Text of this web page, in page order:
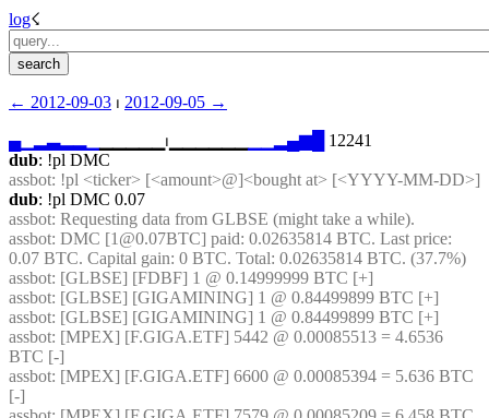
log☇︎
← ︎2012-09-03 ⏐ ︎ 2012-09-05 →︎
▄▁ ▂▃▂ ▁▁▁▁▁⏐︎▁▁▁▁▁▁ ▄▆
12241
dub: !pl DMC
assbot: !pl <ticker> [<amount>@]<bought at> [<YYYY-MM-DD>]
dub: !pl DMC 0.07
assbot: Requesting data from GLBSE (might take a while).
assbot: DMC [1@0.07BTC] paid: 0.02635814 BTC. Last price:
0.07 BTC. Capital gain: 0 BTC. Total: 0.02635814 BTC. (37.7%)
assbot: [GLBSE] [FDBF] 1 @ 0.14999999 BTC [+]
assbot: [GLBSE] [GIGAMINING] 1 @ 0.84499899 BTC [+]
assbot: [GLBSE] [GIGAMINING] 1 @ 0.84499899 BTC [+]
assbot: [MPEX] [F.GIGA.ETF] 5442 @ 0.00085513 = 4.6536
BTC [-]
assbot: [MPEX] [F.GIGA.ETF] 6600 @ 0.00085394 = 5.636 BTC
[-]